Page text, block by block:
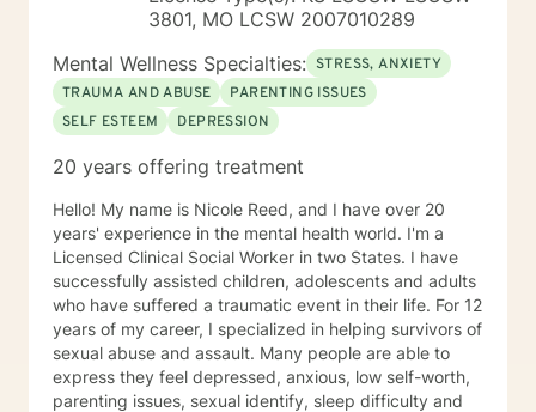
management and Stress Reduction, Loving Kindness,
Breathwork, Deep Listening, Acceptance and
Commitment Therapy, Narrative and Structural
Therapy. Years of Experience: 20
3801, MO LCSW 2007010289
Mental Wellness Specialties: STRESS, ANXIETY
TRAUMA AND ABUSE
PARENTING ISSUES
SELF ESTEEM
DEPRESSION
20 years offering treatment
Hello! My name is Nicole Reed, and I have over 20
years' experience in the mental health world. I'm a
Licensed Clinical Social Worker in two States. I have
successfully assisted children, adolescents and adults
who have suffered a traumatic event in their life. For 12
years of my career, I specialized in helping survivors of
sexual abuse and assault. Many people are able to
express they feel depressed, anxious, low self-worth,
parenting issues, sexual identify, sleep difficulty and